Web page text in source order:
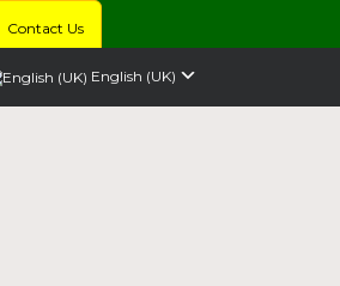
Contact Us
English (UK)